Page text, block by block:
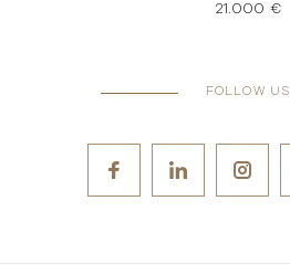
21.000 €
FOLLOW US